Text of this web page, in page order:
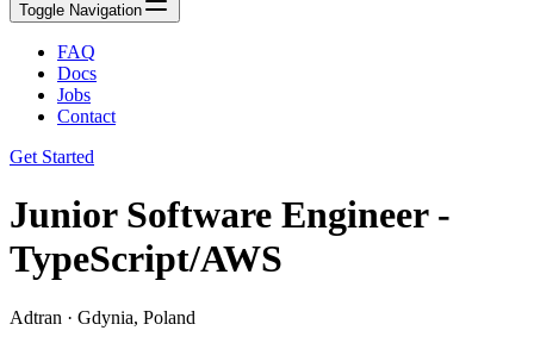
Toggle Navigation
FAQ
Docs
Jobs
Contact
Get Started
Junior Software Engineer -
TypeScript/AWS
Adtran · Gdynia, Poland